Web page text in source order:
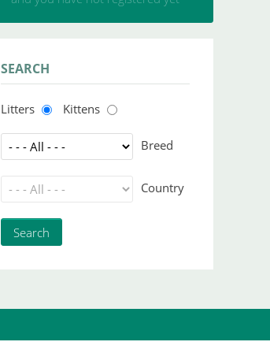
SEARCH
Litters Kittens
Breed
Country